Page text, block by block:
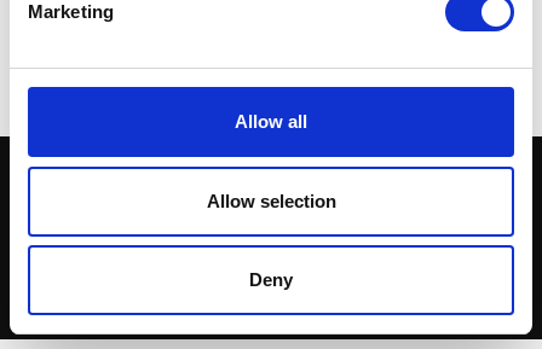
Marketing
Allow all
Allow selection
Deny
Read more